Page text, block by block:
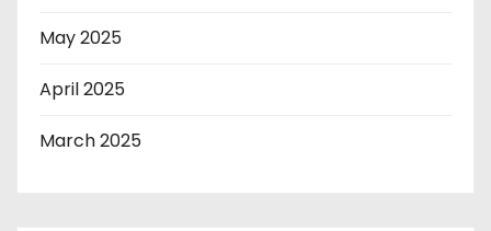
May 2025
April 2025
March 2025